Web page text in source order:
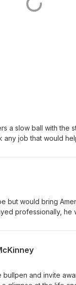
a slow ball with the
any job that would
undeniably great
but would bring
professionally,
bullpen and invite